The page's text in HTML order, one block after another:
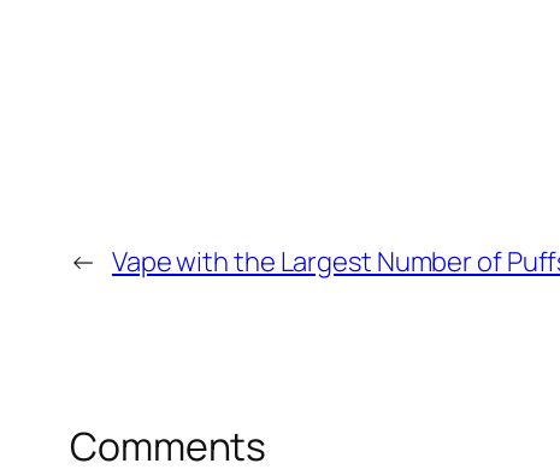
← Vape with the Largest Number of
Comments